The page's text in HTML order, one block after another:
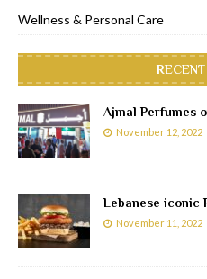
Wellness & Personal Care
Ajmal Perfumes
November 12, 2022
Lebanese iconic
November 11, 2022